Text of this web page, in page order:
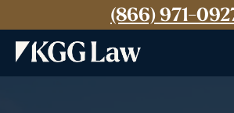
(866) 971-